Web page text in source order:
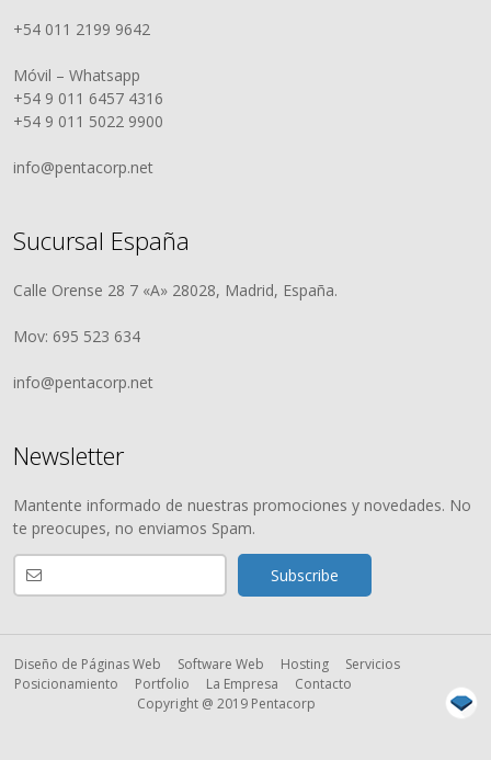
+54 011 2199 9642
Móvil – Whatsapp
+54 9 011 6457 4316
+54 9 011 5022 9900
info@pentacorp.net
Sucursal España
Calle Orense 28 7 «A» 28028, Madrid, España.
Mov: 695 523 634
info@pentacorp.net
Newsletter
Mantente informado de nuestras promociones y novedades. No
te preocupes, no enviamos Spam.
Diseño de Páginas Web Software Web Hosting
Servicios
Posicionamiento
Portfolio La Empresa
Contacto
Copyright @ 2019 Pentacorp